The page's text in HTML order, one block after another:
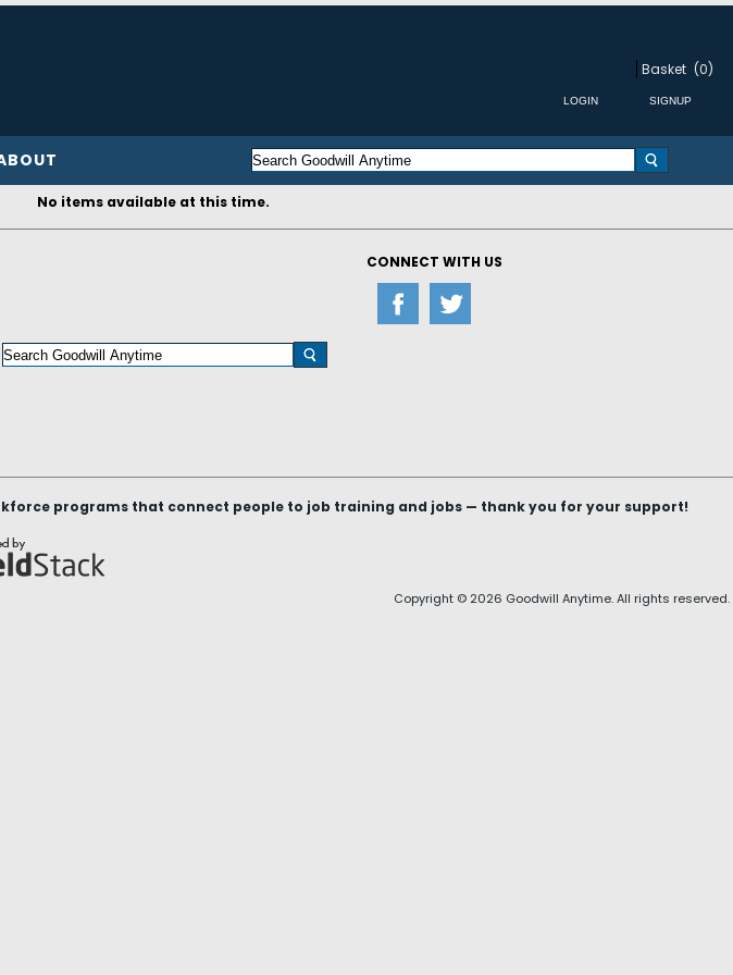
Basket (0)
No items available at this time.
CONNECT WITH US
programs that connect people to job training and jobs — thank you for your support!
Copyright © 2026 Goodwill Anytime. All rights reserved.